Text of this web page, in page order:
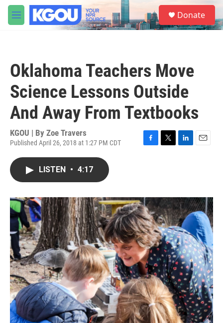
Skip to main content
M
e
S
e
a
Donate
Oklahoma Teachers Move
Science Lessons Outside
And Away From Textbooks
KGOU | By Zoe Travers
Published April 26, 2018 at 1:27 PM CDT
o
k
r
I
n
LISTEN • 4:17